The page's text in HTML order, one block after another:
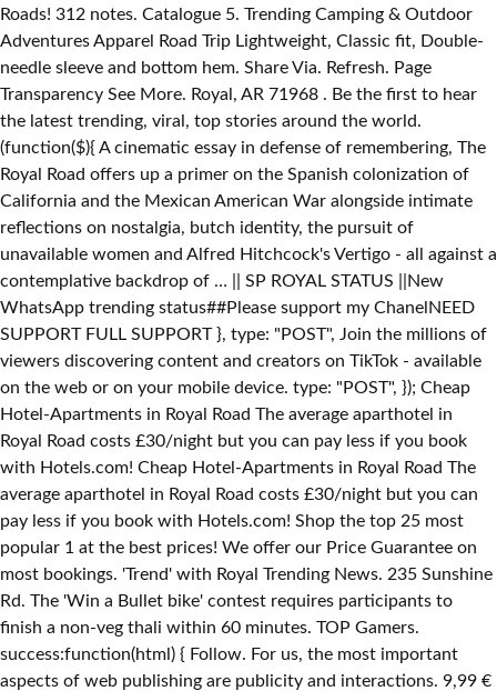
Roads! 312 notes. Catalogue 5. Trending Camping & Outdoor
Adventures Apparel Road Trip Lightweight, Classic fit, Double-
needle sleeve and bottom hem. Share Via. Refresh. Page
Transparency See More. Royal, AR 71968 . Be the first to hear
the latest trending, viral, top stories around the world.
(function($){ A cinematic essay in defense of remembering, The
Royal Road offers up a primer on the Spanish colonization of
California and the Mexican American War alongside intimate
reflections on nostalgia, butch identity, the pursuit of
unavailable women and Alfred Hitchcock's Vertigo - all against a
contemplative backdrop of … || SP ROYAL STATUS ||New
WhatsApp trending status##Please support my ChanelNEED
SUPPORT FULL SUPPORT }, type: "POST", Join the millions of
viewers discovering content and creators on TikTok - available
on the web or on your mobile device. type: "POST", }); Cheap
Hotel-Apartments in Royal Road The average aparthotel in
Royal Road costs £30/night but you can pay less if you book
with Hotels.com! Cheap Hotel-Apartments in Royal Road The
average aparthotel in Royal Road costs £30/night but you can
pay less if you book with Hotels.com! Shop the top 25 most
popular 1 at the best prices! We offer our Price Guarantee on
most bookings. 'Trend' with Royal Trending News. 235 Sunshine
Rd. The 'Win a Bullet bike' contest requires participants to
finish a non-veg thali within 60 minutes. TOP Gamers.
success:function(html) { Follow. For us, the most important
aspects of web publishing are publicity and interactions. 9,99 €